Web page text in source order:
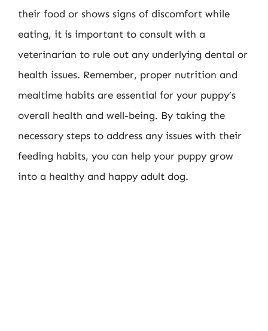
their food or shows signs of discomfort while
eating, it is important to consult with a
veterinarian to rule out any underlying dental or
health issues. Remember, proper nutrition and
mealtime habits are essential for your puppy’s
overall health and well-being. By taking the
necessary steps to address any issues with their
feeding habits, you can help your puppy grow
into a healthy and happy adult dog.